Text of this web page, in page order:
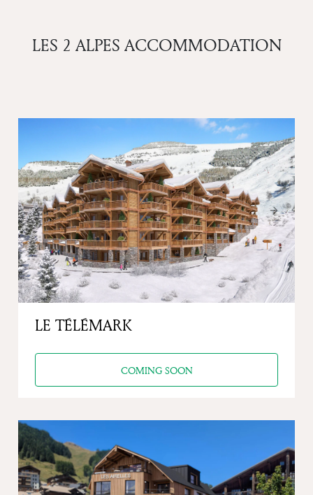
LES 2 ALPES ACCOMMODATION
Previous Next
LE TÉLÉMARK
COMING SOON